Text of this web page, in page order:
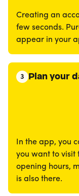
Creating an
few seconds.
appear in your
3 Plan your
In the app, you
you want to visit
opening hours,
is also there.